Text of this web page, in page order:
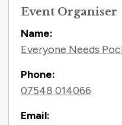
Event Organiser
Name:
Everyone Needs
Phone:
07548 014066
Email: